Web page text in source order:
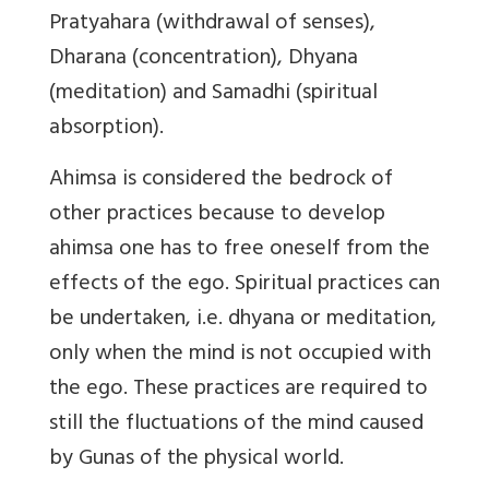
Pratyahara (withdrawal of senses),
Dharana (concentration), Dhyana
(meditation) and Samadhi (spiritual
absorption).
Ahimsa is considered the bedrock of
other practices because to develop
ahimsa one has to free oneself from the
effects of the ego. Spiritual practices can
be undertaken, i.e. dhyana or meditation,
only when the mind is not occupied with
the ego. These practices are required to
still the fluctuations of the mind caused
by Gunas of the physical world.